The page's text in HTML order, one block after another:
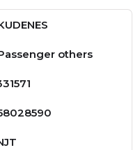
others